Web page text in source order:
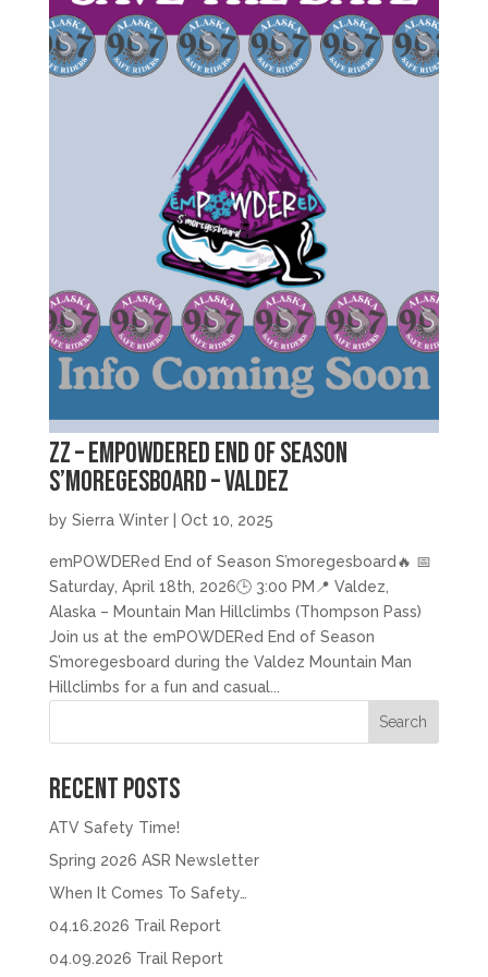
zz – emPOWDERed End of Season
S’moregesboard – Valdez
by Sierra Winter| Oct 10, 2025
emPOWDERed End of Season S’moregesboard🔥 📅
Saturday, April 18th, 2026🕒 3:00 PM📍 Valdez,
Alaska – Mountain Man Hillclimbs (Thompson Pass)
Join us at the emPOWDERed End of Season
S’moregesboard during the Valdez Mountain Man
Hillclimbs for a fun and casual...
Search
Recent Posts
ATV Safety Time!
Spring 2026 ASR Newsletter
When It Comes To Safety…
04.16.2026 Trail Report
04.09.2026 Trail Report